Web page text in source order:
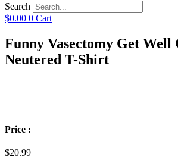
Search
$0.00 0 Cart
Funny Vasectomy Get
Neutered T-Shirt
Price :
$20.99